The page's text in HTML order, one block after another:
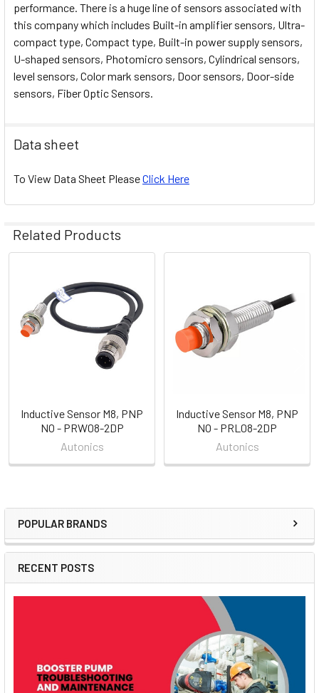
Sidebar
POPULAR BRANDS
RECENT POSTS
performance. There is a huge line of sensors associated with
this company which includes Built-in amplifier sensors, Ultra-
compact type, Compact type, Built-in power supply sensors,
U-shaped sensors, Photomicro sensors, Cylindrical sensors,
level sensors, Color mark sensors, Door sensors, Door-side
sensors, Fiber Optic Sensors.
Data sheet
To View Data Sheet PleaseClick Here
Related Products
Related
Products
Inductive Sensor M8, PNP
NO - PRW08-2DP
Autonics
Inductive Sensor M8, PNP
NO - PRL08-2DP
Autonics